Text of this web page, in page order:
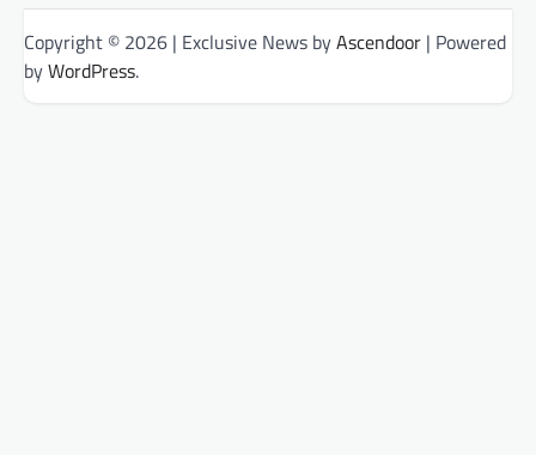
Copyright © 2026 | Exclusive News byAscendoor | Powered
byWordPress.